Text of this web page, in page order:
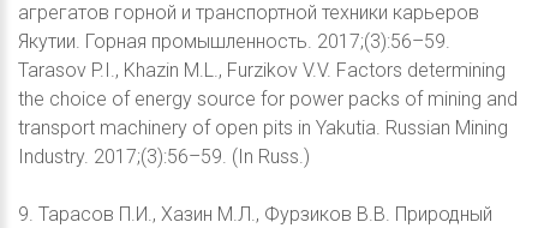
агрегатов горной и транспортной техники карьеров
Якутии. Горная промышленность. 2017;(3):56–59.
Tarasov P.I., Khazin M.L., Furzikov V.V. Factors determining
the choice of energy source for power packs of mining and
transport machinery of open pits in Yakutia. Russian Mining
Industry. 2017;(3):56–59. (In Russ.)
9. Тарасов П.И., Хазин М.Л., Фурзиков В.В. Природный